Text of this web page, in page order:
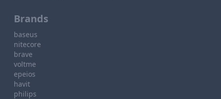
Brands
baseus
nitecore
brave
voltme
epeios
havit
philips